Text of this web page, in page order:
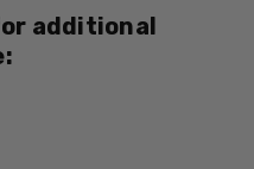
additional